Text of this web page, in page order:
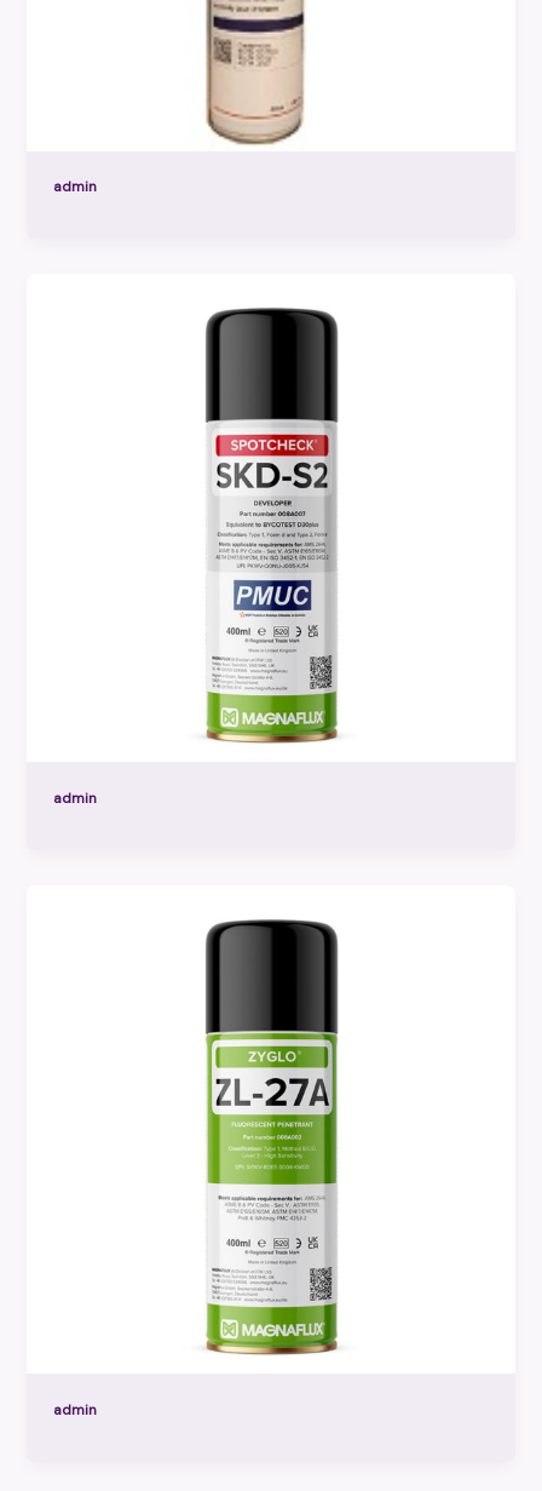
admin
admin
admin